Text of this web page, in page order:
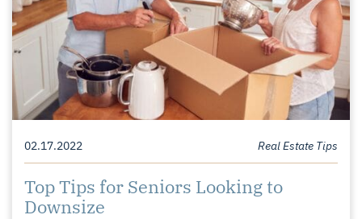
02.17.2022 Real Estate Tips
Top Tips for Seniors Looking to
Downsize